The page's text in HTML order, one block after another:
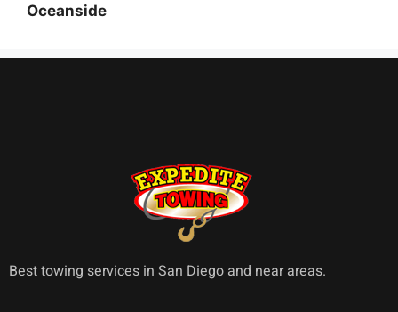
Oceanside
Best towing services in San Diego and near areas.